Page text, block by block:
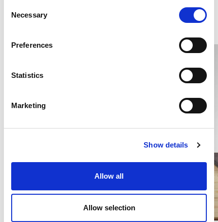
Selection
Necessary
Preferences
Statistics
Marketing
Show details
Allow all
Allow selection
Related products